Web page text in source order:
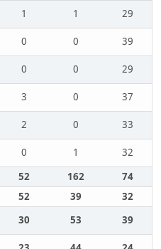
1 1
29
0 0
39
0 0
29
3 0
37
2 0
33
0 1
32
52 162
74
52 39
32
30 53
39